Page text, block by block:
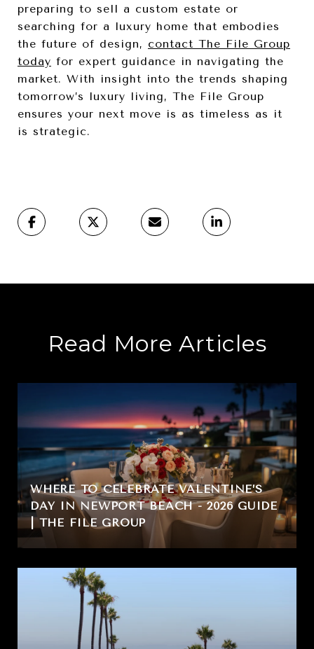
preparing to sell a custom estate or
searching for a luxury home that embodies
the future of design, contact The File Group
today for expert guidance in navigating the
market. With insight into the trends shaping
tomorrow’s luxury living, The File Group
ensures your next move is as timeless as it
is strategic.
Read More Articles
WHERE TO CELEBRATE VALENTINE’S
DAY IN NEWPORT BEACH - 2026 GUIDE
| THE FILE GROUP